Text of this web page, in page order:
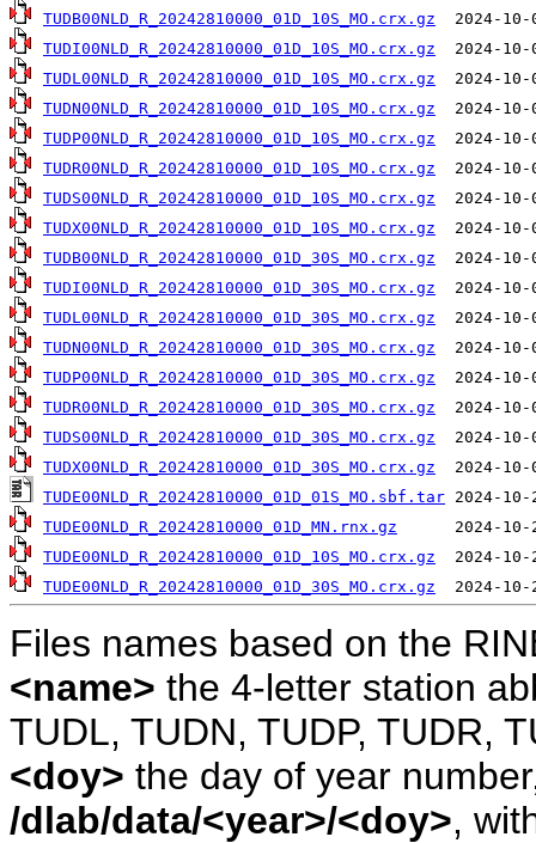
TUDB00NLD_R_20242810000_01D_10S_MO.crx.gz
TUDI00NLD_R_20242810000_01D_10S_MO.crx.gz
TUDL00NLD_R_20242810000_01D_10S_MO.crx.gz
TUDN00NLD_R_20242810000_01D_10S_MO.crx.gz
TUDP00NLD_R_20242810000_01D_10S_MO.crx.gz
TUDR00NLD_R_20242810000_01D_10S_MO.crx.gz
TUDS00NLD_R_20242810000_01D_10S_MO.crx.gz
TUDX00NLD_R_20242810000_01D_10S_MO.crx.gz
TUDB00NLD_R_20242810000_01D_30S_MO.crx.gz
TUDI00NLD_R_20242810000_01D_30S_MO.crx.gz
TUDL00NLD_R_20242810000_01D_30S_MO.crx.gz
TUDN00NLD_R_20242810000_01D_30S_MO.crx.gz
TUDP00NLD_R_20242810000_01D_30S_MO.crx.gz
TUDR00NLD_R_20242810000_01D_30S_MO.crx.gz
TUDS00NLD_R_20242810000_01D_30S_MO.crx.gz
TUDX00NLD_R_20242810000_01D_30S_MO.crx.gz
TUDE00NLD_R_20242810000_01D_01S_MO.sbf.tar
TUDE00NLD_R_20242810000_01D_MN.rnx.gz
TUDE00NLD_R_20242810000_01D_10S_MO.crx.gz
TUDE00NLD_R_20242810000_01D_30S_MO.crx.gz
Files names based on the
<name> the 4-letter station
TUDL, TUDN, TUDP, TUDR,
<doy> the day of year
/dlab/data/<year>/<doy>,